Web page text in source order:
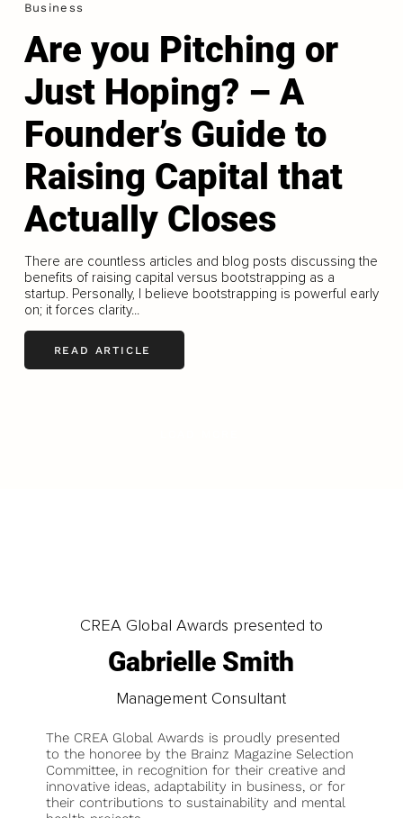
Business
Are you Pitching or
Just Hoping? – A
Founder’s Guide to
Raising Capital that
Actually Closes
There are countless articles and blog posts discussing the
benefits of raising capital versus bootstrapping as a
startup. Personally, I believe bootstrapping is powerful early
on; it forces clarity...
READ ARTICLE
CREA Global Awards presented to
Gabrielle Smith
Management Consultant
The CREA Global Awards is proudly presented
to the honoree by the Brainz Magazine Selection
Committee, in recognition for their creative and
innovative ideas, adaptability in business, or for
their contributions to sustainability and mental